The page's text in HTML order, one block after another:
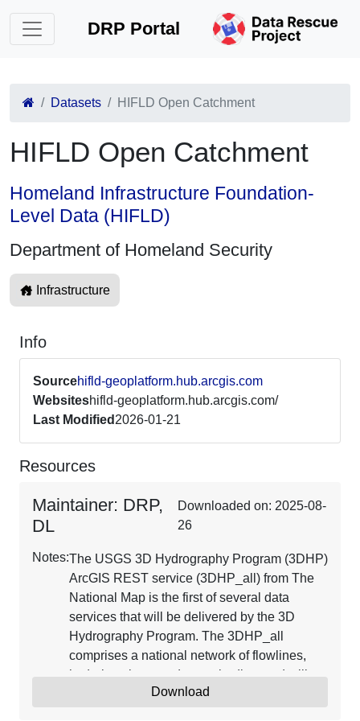
DRP Portal
Datasets HIFLD Open Catchment
HIFLD Open Catchment
Homeland Infrastructure Foundation-
Level Data (HIFLD)
Department of Homeland Security
Infrastructure
Info
Sourcehifld-geoplatform.hub.arcgis.com
Websiteshifld-geoplatform.hub.arcgis.com/
Last Modified 2026-01-21
Resources
Maintainer: DRP,
DL
Downloaded on: 2025-08-
26
Notes:The USGS 3D Hydrography Program (3DHP)
ArcGIS REST service (3DHP_all) from The
National Map is the first of several data
services that will be delivered by the 3D
Hydrography Program. The 3DHP_all
comprises a national network of flowlines,
hydrolocations, and water bodies, and will
include catchments, drainage areas, and flow
Download